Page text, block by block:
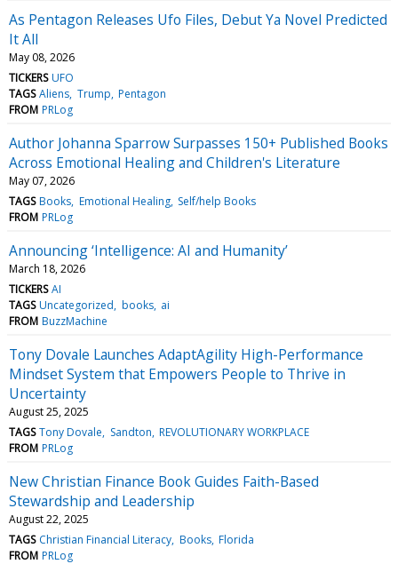
As Pentagon Releases Ufo Files, Debut Ya Novel Predicted
It All
May 08, 2026
TICKERS UFO
TAGS Aliens Trump Pentagon
FROM PRLog
Author Johanna Sparrow Surpasses 150+ Published Books
Across Emotional Healing and Children's Literature
May 07, 2026
TAGS Books Emotional Healing Self/help Books
FROM PRLog
Announcing ‘Intelligence: AI and Humanity’
March 18, 2026
TICKERS AI
TAGS Uncategorized books ai
FROM BuzzMachine
Tony Dovale Launches AdaptAgility High-Performance
Mindset System that Empowers People to Thrive in
Uncertainty
August 25, 2025
TAGS Tony Dovale Sandton REVOLUTIONARY WORKPLACE
FROM PRLog
New Christian Finance Book Guides Faith-Based
Stewardship and Leadership
August 22, 2025
TAGS Christian Financial Literacy Books Florida
FROM PRLog